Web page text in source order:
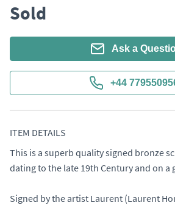
Sold
Ask a
+44
ITEM DETAILS
This is a superb quality signed bronze
dating to the late 19th Century and on a
Signed by the artist Laurent (Laurent